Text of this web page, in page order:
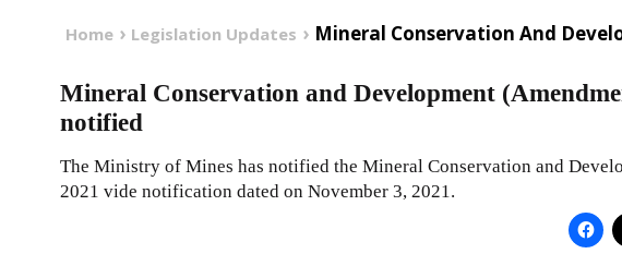
Home Legislation Updates Mineral Conservation And
Mineral Conservation and Development
notified
The Ministry of Mines has notified the Mineral Conservation and
2021 vide notification dated on November 3, 2021.